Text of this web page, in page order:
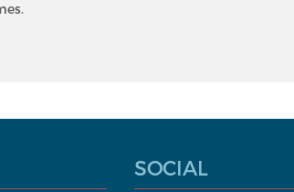
SOCIAL